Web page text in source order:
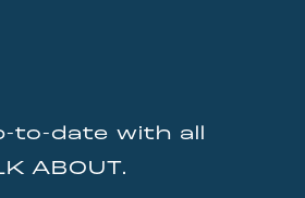
to-date with all
ABOUT.